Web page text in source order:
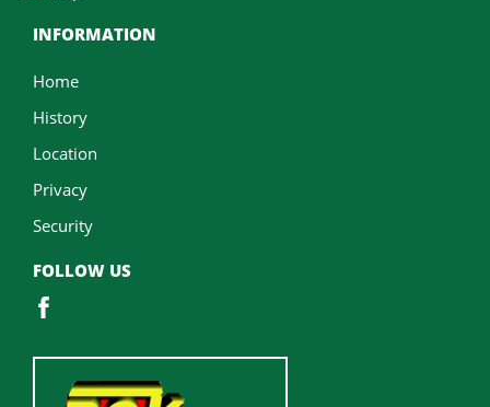
INFORMATION
Home
History
Location
Privacy
Security
FOLLOW US